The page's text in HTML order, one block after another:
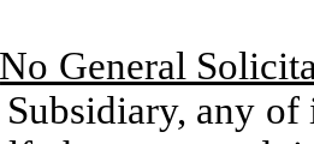
No General
any